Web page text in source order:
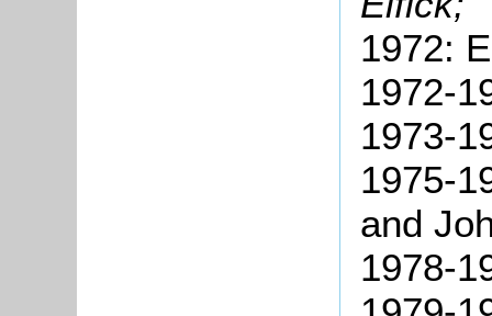
1972:
1972-
1973-
1975-
and
1978-